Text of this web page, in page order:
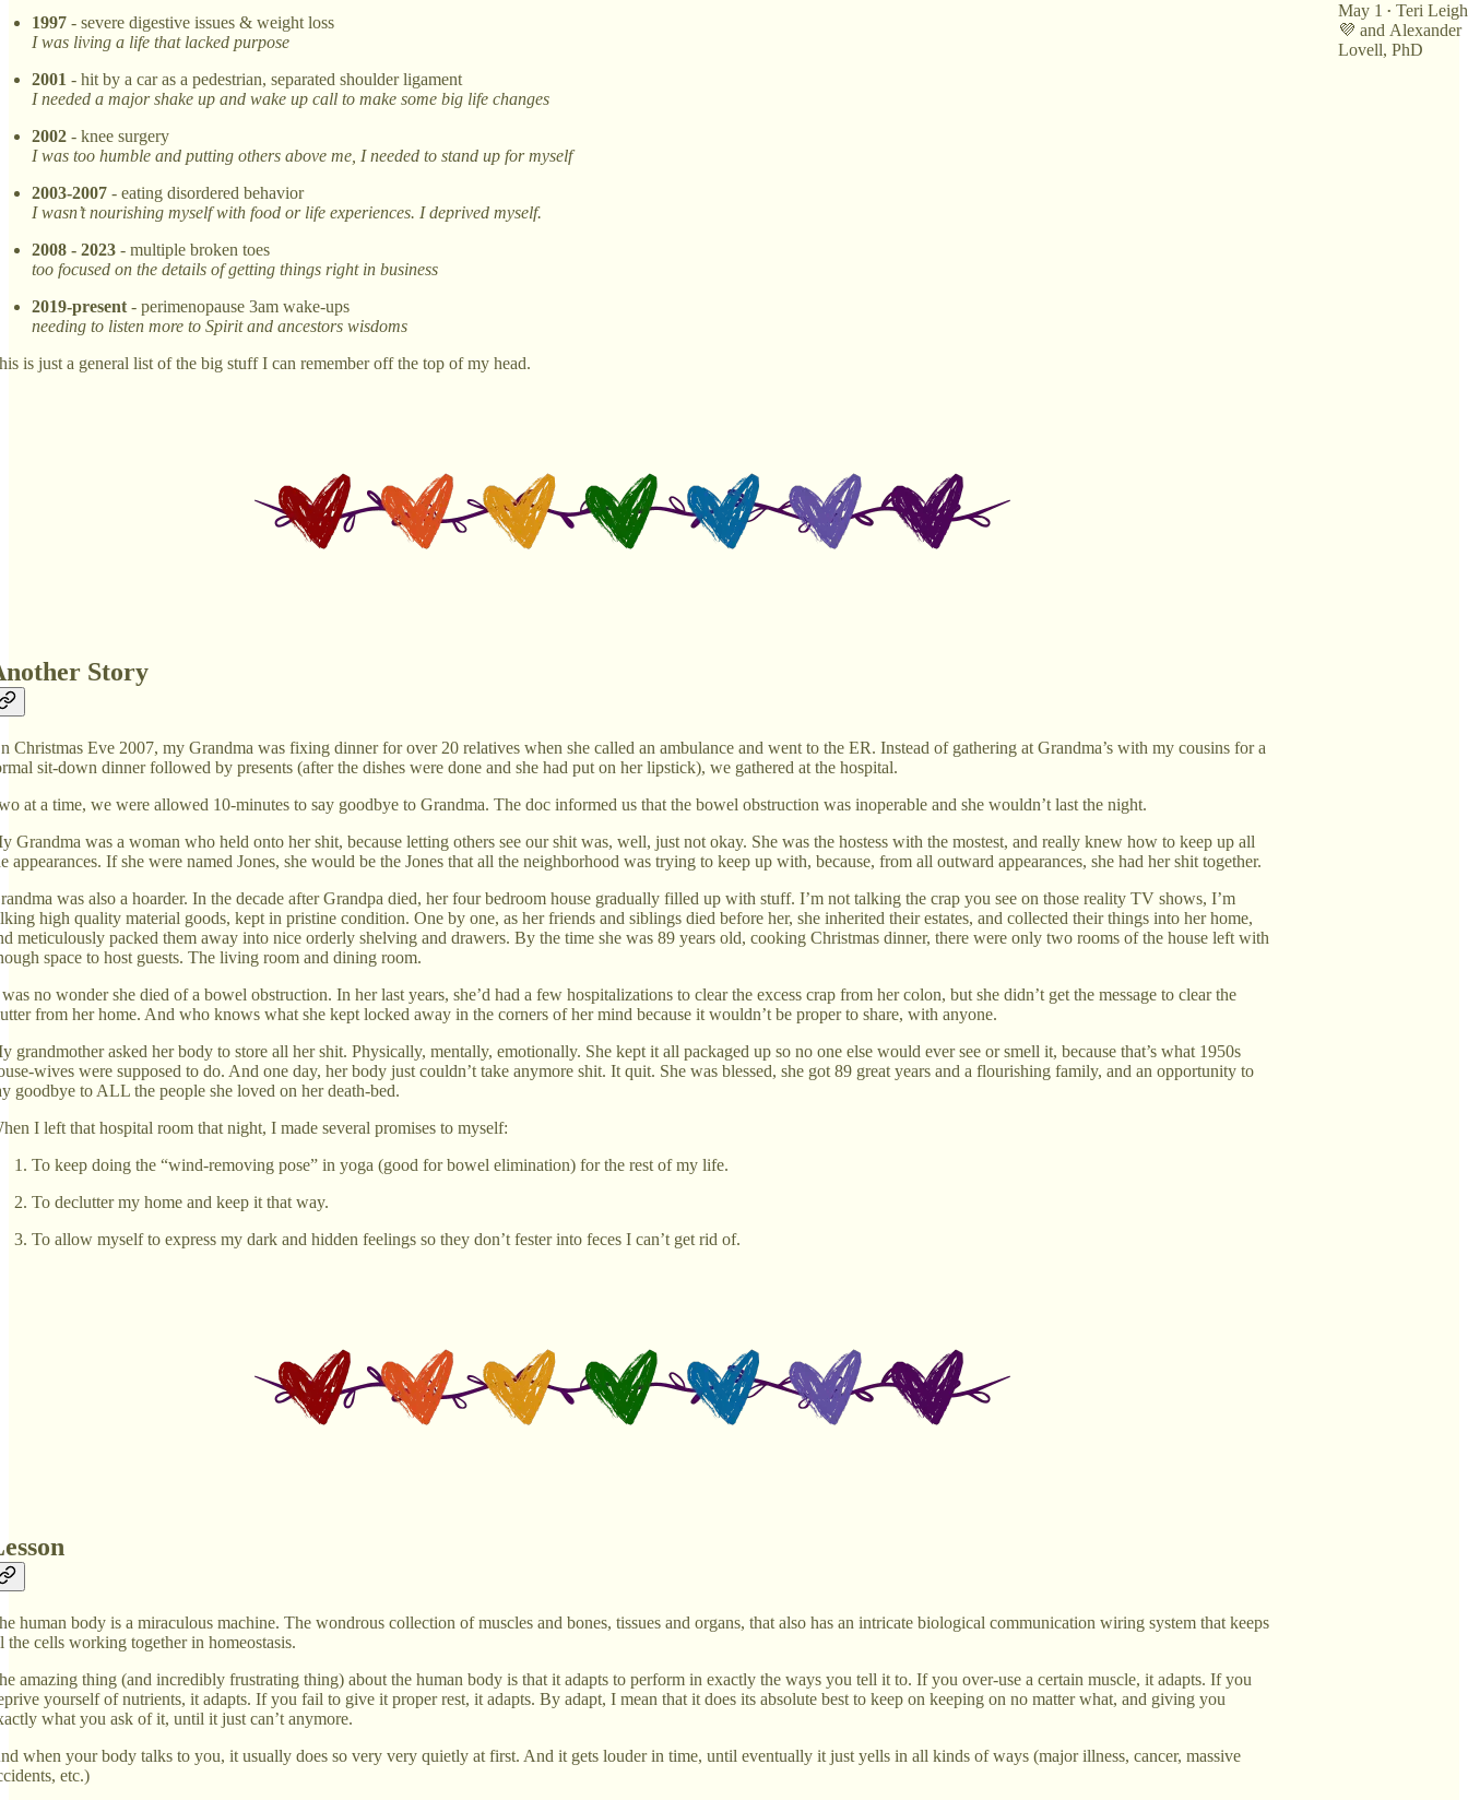
1997 - severe digestive issues & weight loss
I was living a life that lacked purpose
2001 - hit by a car as a pedestrian, separated shoulder ligament
I needed a major shake up and wake up call to make some big life changes
2002 - knee surgery
I was too humble and putting others above me, I needed to stand up for myself
2003-2007 - eating disordered behavior
I wasn’t nourishing myself with food or life experiences. I deprived myself.
2008 - 2023 - multiple broken toes
too focused on the details of getting things right in business
2019-present - perimenopause 3am wake-ups
needing to listen more to Spirit and ancestors wisdoms
is just a general list of the big stuff I can remember off the top of my head.
Story
Christmas Eve 2007, my Grandma was fixing dinner for over 20 relatives when she called an ambulance and went to the ER. Instead of gathering at Grandma’s with my cousins for a
sit-down dinner followed by presents (after the dishes were done and she had put on her lipstick), we gathered at the hospital.
at a time, we were allowed 10-minutes to say goodbye to Grandma. The doc informed us that the bowel obstruction was inoperable and she wouldn’t last the night.
Grandma was a woman who held onto her shit, because letting others see our shit was, well, just not okay. She was the hostess with the mostest, and really knew how to keep up all
appearances. If she were named Jones, she would be the Jones that all the neighborhood was trying to keep up with, because, from all outward appearances, she had her shit together.
was also a hoarder. In the decade after Grandpa died, her four bedroom house gradually filled up with stuff. I’m not talking the crap you see on those reality TV shows, I’m
high quality material goods, kept in pristine condition. One by one, as her friends and siblings died before her, she inherited their estates, and collected their things into her home,
meticulously packed them away into nice orderly shelving and drawers. By the time she was 89 years old, cooking Christmas dinner, there were only two rooms of the house left with
space to host guests. The living room and dining room.
no wonder she died of a bowel obstruction. In her last years, she’d had a few hospitalizations to clear the excess crap from her colon, but she didn’t get the message to clear the
from her home. And who knows what she kept locked away in the corners of her mind because it wouldn’t be proper to share, with anyone.
grandmother asked her body to store all her shit. Physically, mentally, emotionally. She kept it all packaged up so no one else would ever see or smell it, because that’s what 1950s
wives were supposed to do. And one day, her body just couldn’t take anymore shit. It quit. She was blessed, she got 89 great years and a flourishing family, and an opportunity to
goodbye to ALL the people she loved on her death-bed.
I left that hospital room that night, I made several promises to myself:
To keep doing the “wind-removing pose” in yoga (good for bowel elimination) for the rest of my life.
To declutter my home and keep it that way.
To allow myself to express my dark and hidden feelings so they don’t fester into feces I can’t get rid of.
human body is a miraculous machine. The wondrous collection of muscles and bones, tissues and organs, that also has an intricate biological communication wiring system that keeps
the cells working together in homeostasis.
amazing thing (and incredibly frustrating thing) about the human body is that it adapts to perform in exactly the ways you tell it to. If you over-use a certain muscle, it adapts. If you
yourself of nutrients, it adapts. If you fail to give it proper rest, it adapts. By adapt, I mean that it does its absolute best to keep on keeping on no matter what, and giving you
what you ask of it, until it just can’t anymore.
when your body talks to you, it usually does so very very quietly at first. And it gets louder in time, until eventually it just yells in all kinds of ways (major illness, cancer, massive
etc.)
May 1 • Teri Leigh
💜 and Alexander
Lovell, PhD